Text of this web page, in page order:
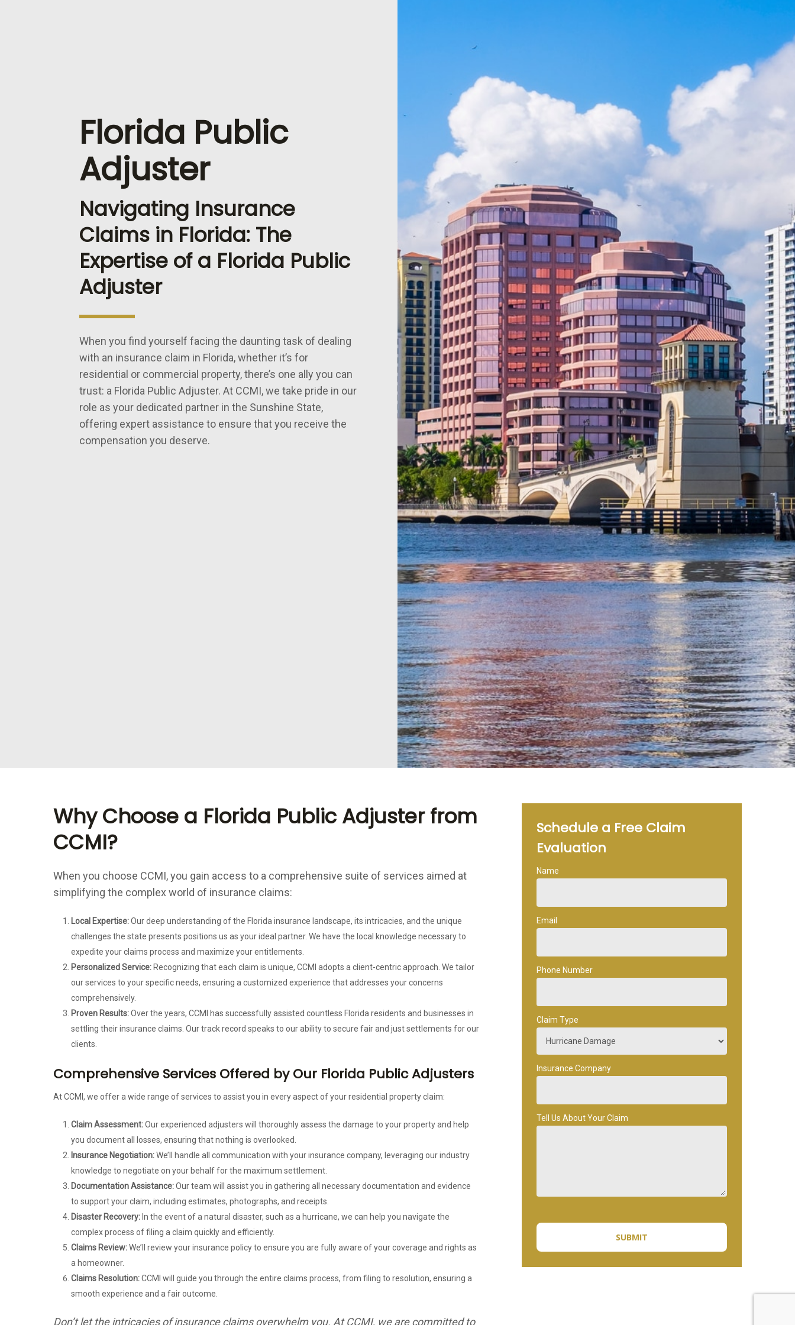
Florida Public
Adjuster
Navigating Insurance
Claims in Florida: The
Expertise of a Florida Public
Adjuster
When you find yourself facing the daunting task of dealing
with an insurance claim in Florida, whether it’s for
residential or commercial property, there’s one ally you can
trust: a Florida Public Adjuster. At CCMI, we take pride in our
role as your dedicated partner in the Sunshine State,
offering expert assistance to ensure that you receive the
compensation you deserve.
Why Choose a Florida Public Adjuster from
CCMI?
When you choose CCMI, you gain access to a comprehensive suite of services aimed at
simplifying the complex world of insurance claims:
Local Expertise:Our deep understanding of the Florida insurance landscape, its intricacies, and the unique
challenges the state presents positions us as your ideal partner. We have the local knowledge necessary to
expedite your claims process and maximize your entitlements.
Personalized Service: Recognizing that each claim is unique, CCMI adopts a client-centric approach. We tailor
our services to your specific needs, ensuring a customized experience that addresses your concerns
comprehensively.
Proven Results:Over the years, CCMI has successfully assisted countless Florida residents and businesses in
settling their insurance claims. Our track record speaks to our ability to secure fair and just settlements for our
clients.
Comprehensive Services Offered by Our Florida Public Adjusters
At CCMI, we offer a wide range of services to assist you in every aspect of your residential property claim:
Claim Assessment:Our experienced adjusters will thoroughly assess the damage to your property and help
you document all losses, ensuring that nothing is overlooked.
Insurance Negotiation:We’ll handle all communication with your insurance company, leveraging our industry
knowledge to negotiate on your behalf for the maximum settlement.
Documentation Assistance:Our team will assist you in gathering all necessary documentation and evidence
to support your claim, including estimates, photographs, and receipts.
Disaster Recovery: In the event of a natural disaster, such as a hurricane, we can help you navigate the
complex process of filing a claim quickly and efficiently.
Claims Review:We’ll review your insurance policy to ensure you are fully aware of your coverage and rights as
a homeowner.
Claims Resolution:CCMI will guide you through the entire claims process, from filing to resolution, ensuring a
smooth experience and a fair outcome.
Don’t let the intricacies of insurance claims overwhelm you. At CCMI, we are committed to
Schedule a Free Claim
Evaluation
Name
Email
Phone Number
Claim Type
Insurance Company
Tell Us About Your Claim